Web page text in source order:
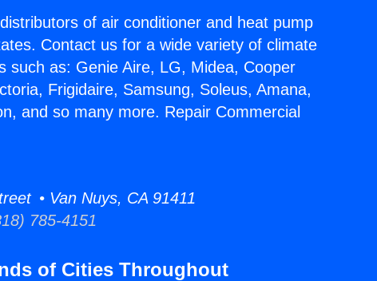
of air conditioner and heat pump
Contact us for a wide variety of climate
such as: Genie Aire, LG, Midea, Cooper
Frigidaire, Samsung, Soleus, Amana,
and so many more. Repair Commercial
• Van Nuys, CA 91411
785-4151
of Cities Throughout